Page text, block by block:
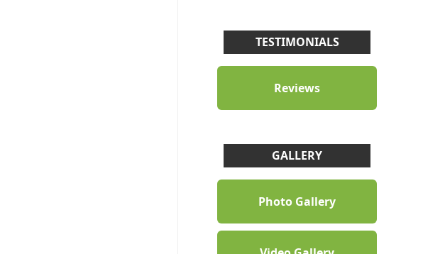
TESTIMONIALS
Reviews
GALLERY
Photo Gallery